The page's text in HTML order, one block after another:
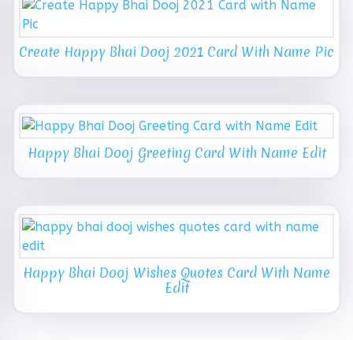
Create Happy Bhai Dooj 2021 Card With Name Pic
Happy Bhai Dooj Greeting Card With Name Edit
Happy Bhai Dooj Wishes Quotes Card With Name
Edit